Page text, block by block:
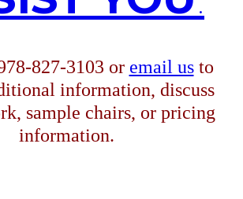
827-3103 or email usto
information, discuss
sample chairs, or pricing
information.